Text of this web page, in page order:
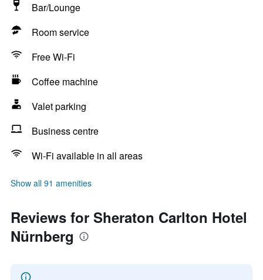
Bar/Lounge
Room service
Free Wi-Fi
Coffee machine
Valet parking
Business centre
Wi-Fi available in all areas
Show all 91 amenities
Reviews for Sheraton Carlton Hotel
Nürnberg